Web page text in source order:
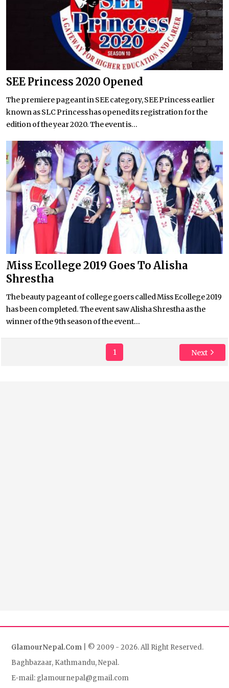
SEE Princess 2020 Opened
The premiere pageant in SEE category, SEE Princess earlier
known as SLC Princess has opened its registration for the
edition of the year 2020. The event is...
Miss Ecollege 2019 Goes To Alisha
Shrestha
The beauty pageant of college goers called Miss Ecollege 2019
has been completed. The event saw Alisha Shrestha as the
winner of the 9th season of the event...
1 Next
GlamourNepal.Com | © 2009 - 2026. All Right Reserved.
Baghbazaar, Kathmandu, Nepal.
E-mail: glamournepal@gmail.com